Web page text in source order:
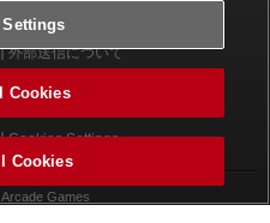
利用規約
外部送信について
Cookies Settings
Games
Cookies
Cookies